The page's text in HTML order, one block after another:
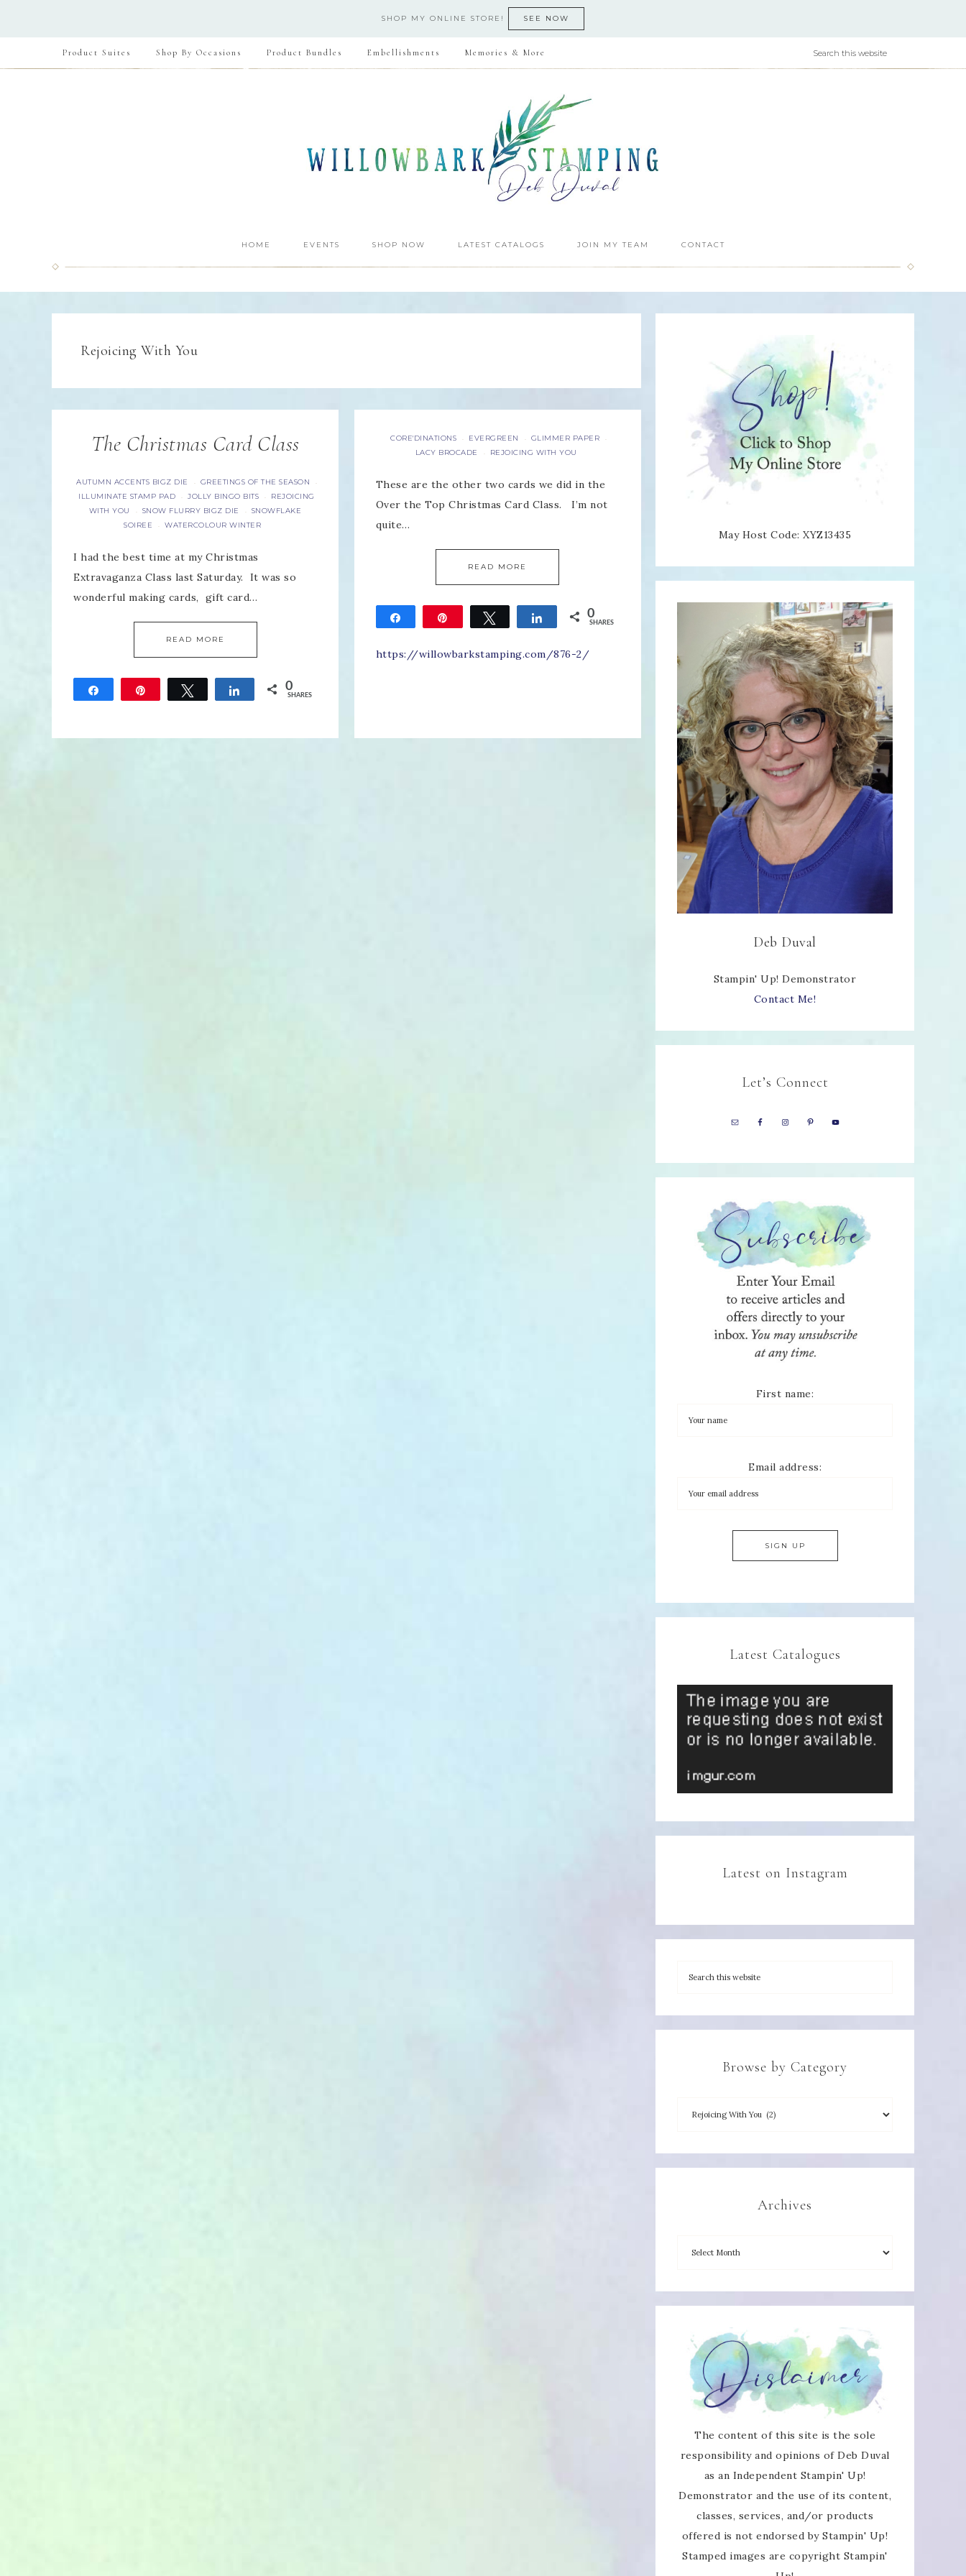
SHOP MY ONLINE STORE! SEE NOW
Product Suites Shop By Occasions Product Bundles Embellishments Memories & More
HOME EVENTS SHOP NOW LATEST CATALOGS JOIN MY TEAM CONTACT
Rejoicing With You
The Christmas Card Class
AUTUMN ACCENTS BIGZ DIE · GREETINGS OF THE SEASON ·
ILLUMINATE STAMP PAD · JOLLY BINGO BITS ·
REJOICING
WITH YOU
· SNOW FLURRY BIGZ DIE · SNOWFLAKE
SOIREE
· WATERCOLOUR WINTER
I had the best time at my Christmas
Extravaganza Class last Saturday. It was so
wonderful making cards, gift card…
READ MORE
Tweet Share 0
SHARES
CORE'DINATIONS · EVERGREEN · GLIMMER PAPER ·
LACY BROCADE · REJOICING WITH YOU
These are the other two cards we did in the
Over the Top Christmas Card Class. I’m not
quite…
READ MORE
Tweet Share 0
SHARES
https://willowbarkstamping.com/876-2/
May Host Code: XYZ13435
Deb Duval
Stampin' Up! Demonstrator
Contact Me!
Let’s Connect
First name:
Email address:
Latest Catalogues
Latest on Instagram
Browse by Category
Archives
The content of this site is the sole
responsibility and opinions of Deb Duval
as an Independent Stampin' Up!
Demonstrator and the use of its content,
classes, services, and/or products
offered is not endorsed by Stampin' Up!
Stamped images are copyright Stampin'